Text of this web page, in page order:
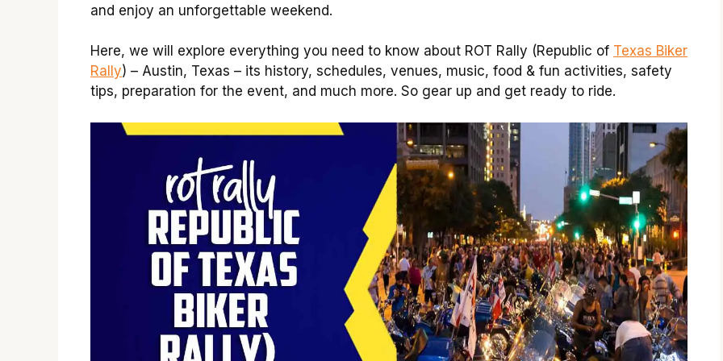
and enjoy an unforgettable weekend.
Here, we will explore everything you need to know about ROT Rally (Republic of Texas Biker
Rally) – Austin, Texas – its history, schedules, venues, music, food & fun activities, safety
tips, preparation for the event, and much more. So gear up and get ready to ride.